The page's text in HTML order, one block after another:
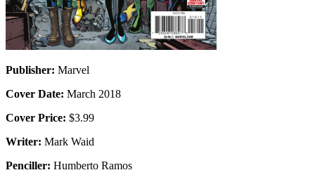
Publisher: Marvel
Cover Date: March 2018
Cover Price: $3.99
Writer: Mark Waid
Penciller: Humberto Ramos